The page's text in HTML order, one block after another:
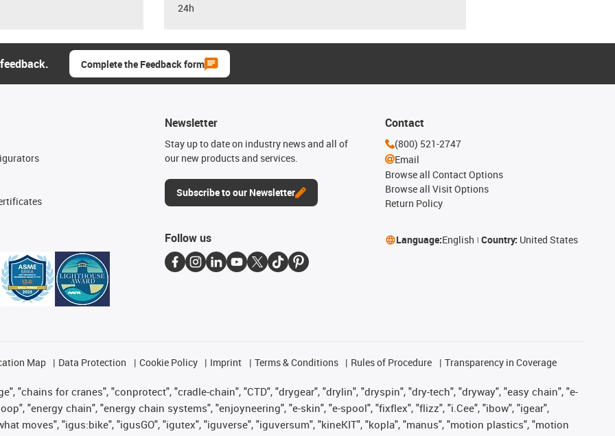
24h
Complete the Feedback form
Newsletter
Stay up to date on industry news and all of
our new products and services.
Subscribe to our Newsletter
Contact
(800) 521-2747
Email
Browse all Contact Options
Browse all Visit Options
Return Policy
Follow us Language:English Country: United States
Map Data Protection Cookie Policy Imprint Terms & Conditions Rules of Procedure Transparency in Coverage
"chains for cranes", "conprotect", "cradle-chain", "CTD", "drygear", "drylin", "dryspin", "dry-tech", "dryway", "easy chain", "e-
"energy chain", "energy chain systems", "enjoyneering", "e-skin", "e-spool", "fixflex", "flizz", "i.Cee", "ibow", "igear",
moves", "igus:bike", "igusGO", "igutex", "iguverse", "iguversum", "kineKIT", "kopla", "manus", "motion plastics", "motion